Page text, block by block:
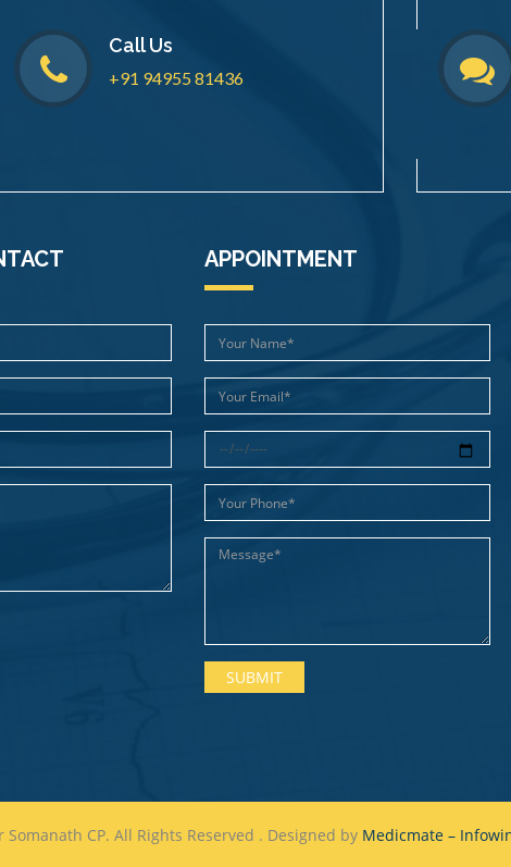
Call Us
+91 94955 81436
APPOINTMENT
Somanath CP. All Rights Reserved . Designed by Medicmate –